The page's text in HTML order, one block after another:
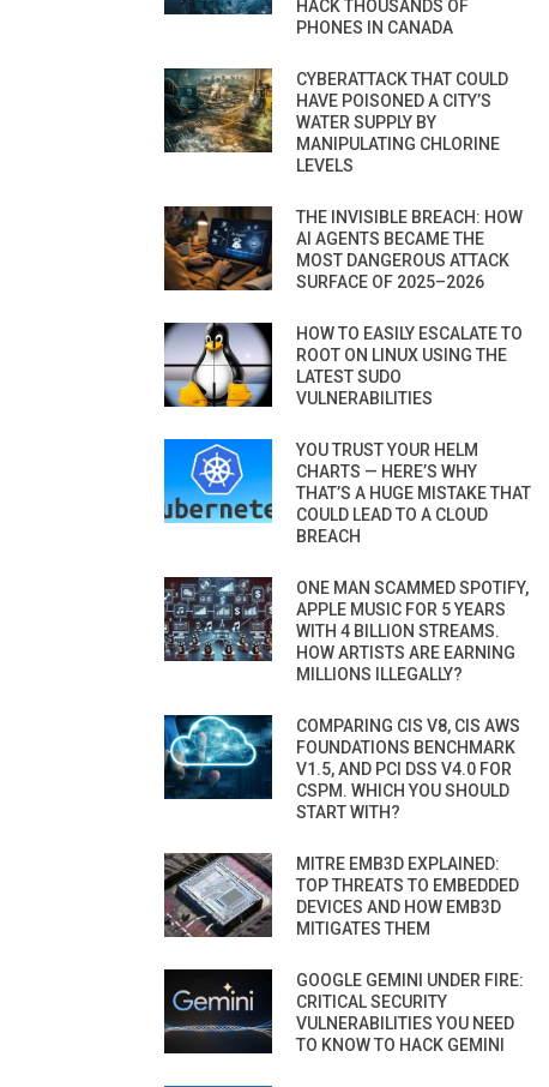
HACK THOUSANDS OF
PHONES IN CANADA
CYBERATTACK THAT COULD
HAVE POISONED A CITY’S
WATER SUPPLY BY
MANIPULATING CHLORINE
LEVELS
THE INVISIBLE BREACH: HOW
AI AGENTS BECAME THE
MOST DANGEROUS ATTACK
SURFACE OF 2025–2026
HOW TO EASILY ESCALATE TO
ROOT ON LINUX USING THE
LATEST SUDO
VULNERABILITIES
YOU TRUST YOUR HELM
CHARTS — HERE’S WHY
THAT’S A HUGE MISTAKE THAT
COULD LEAD TO A CLOUD
BREACH
ONE MAN SCAMMED SPOTIFY,
APPLE MUSIC FOR 5 YEARS
WITH 4 BILLION STREAMS.
HOW ARTISTS ARE EARNING
MILLIONS ILLEGALLY?
COMPARING CIS V8, CIS AWS
FOUNDATIONS BENCHMARK
V1.5, AND PCI DSS V4.0 FOR
CSPM. WHICH YOU SHOULD
START WITH?
MITRE EMB3D EXPLAINED:
TOP THREATS TO EMBEDDED
DEVICES AND HOW EMB3D
MITIGATES THEM
GOOGLE GEMINI UNDER FIRE:
CRITICAL SECURITY
VULNERABILITIES YOU NEED
TO KNOW TO HACK GEMINI